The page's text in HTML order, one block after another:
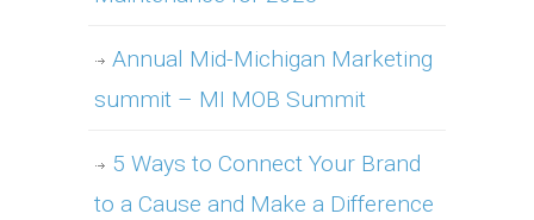
Annual Mid-Michigan Marketing
summit – MI MOB Summit
5 Ways to Connect Your Brand
to a Cause and Make a Difference